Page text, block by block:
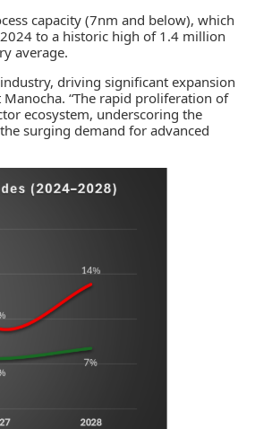
capacity (7nm and below), which
to a historic high of 1.4 million
average.
driving significant expansion
Manocha. “The rapid proliferation of
ecosystem, underscoring the
surging demand for advanced